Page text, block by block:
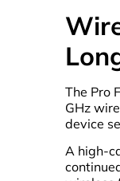
The Pro
GHz
device
A high-